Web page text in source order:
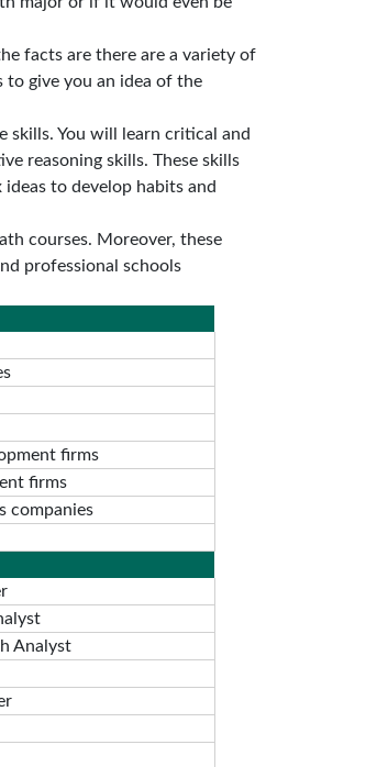
facts are there are a variety of
give you an idea of the
skills. You will learn critical and
reasoning skills. These skills
to develop habits and
courses. Moreover, these
professional schools
firms
firms
companies
Analyst